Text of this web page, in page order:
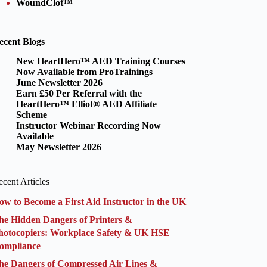
WoundClot™
Blogs
New HeartHero™ AED Training Courses
Now Available from ProTrainings
June Newsletter 2026
Earn £50 Per Referral with the
HeartHero™ Elliot® AED Affiliate
Scheme
Instructor Webinar Recording Now
Available
May Newsletter 2026
Articles
to Become a First Aid Instructor in the UK
Hidden Dangers of Printers &
Workplace Safety & UK HSE
Dangers of Compressed Air Lines &